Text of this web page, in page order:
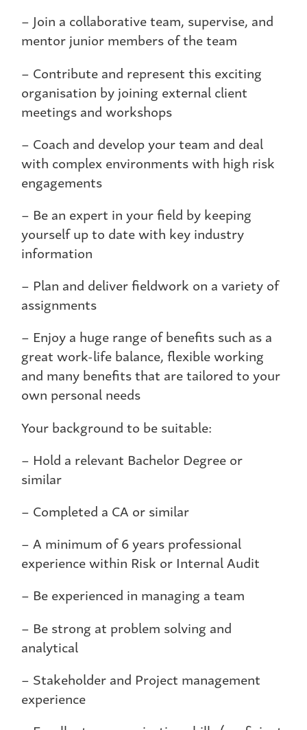
– Join a collaborative team, supervise, and
mentor junior members of the team
– Contribute and represent this exciting
organisation by joining external client
meetings and workshops
– Coach and develop your team and deal
with complex environments with high risk
engagements
– Be an expert in your field by keeping
yourself up to date with key industry
information
– Plan and deliver fieldwork on a variety of
assignments
– Enjoy a huge range of benefits such as a
great work-life balance, flexible working
and many benefits that are tailored to your
own personal needs
Your background to be suitable:
– Hold a relevant Bachelor Degree or
similar
– Completed a CA or similar
– A minimum of 6 years professional
experience within Risk or Internal Audit
– Be experienced in managing a team
– Be strong at problem solving and
analytical
– Stakeholder and Project management
experience